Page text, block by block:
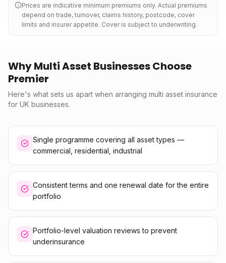
Prices are indicative minimum premiums only. Actual premiums
depend on trade, turnover, claims history, postcode, cover
limits and insurer appetite. Cover is subject to underwriting.
Why Multi Asset Businesses Choose
Premier
Here's what sets us apart when arranging multi asset insurance
for UK businesses.
Single programme covering all asset types —
commercial, residential, industrial
Consistent terms and one renewal date for the entire
portfolio
Portfolio-level valuation reviews to prevent
underinsurance